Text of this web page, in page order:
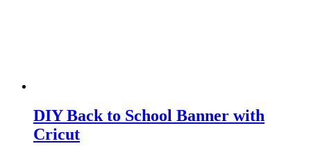
DIY Back to School Banner with
Cricut